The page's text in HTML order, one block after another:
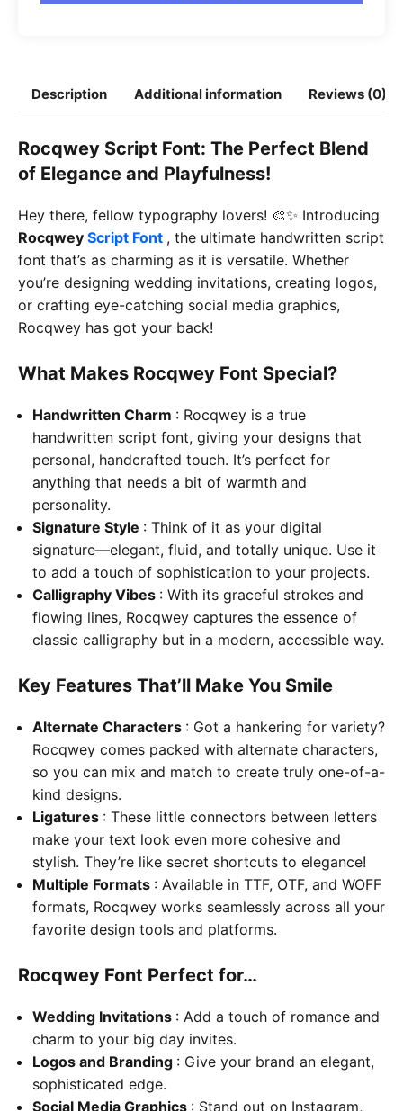
Description Additional information Reviews (0)
Rocqwey Script Font: The Perfect Blend
of Elegance and Playfulness!
Hey there, fellow typography lovers! 🎨✨ Introducing
Rocqwey Script Font , the ultimate handwritten script
font that’s as charming as it is versatile. Whether
you’re designing wedding invitations, creating logos,
or crafting eye-catching social media graphics,
Rocqwey has got your back!
What Makes Rocqwey Font Special?
Handwritten Charm : Rocqwey is a true
handwritten script font, giving your designs that
personal, handcrafted touch. It’s perfect for
anything that needs a bit of warmth and
personality.
Signature Style : Think of it as your digital
signature—elegant, fluid, and totally unique. Use it
to add a touch of sophistication to your projects.
Calligraphy Vibes : With its graceful strokes and
flowing lines, Rocqwey captures the essence of
classic calligraphy but in a modern, accessible way.
Key Features That’ll Make You Smile
Alternate Characters : Got a hankering for variety?
Rocqwey comes packed with alternate characters,
so you can mix and match to create truly one-of-a-
kind designs.
Ligatures : These little connectors between letters
make your text look even more cohesive and
stylish. They’re like secret shortcuts to elegance!
Multiple Formats : Available in TTF, OTF, and WOFF
formats, Rocqwey works seamlessly across all your
favorite design tools and platforms.
Rocqwey Font Perfect for…
Wedding Invitations : Add a touch of romance and
charm to your big day invites.
Logos and Branding : Give your brand an elegant,
sophisticated edge.
Social Media Graphics : Stand out on Instagram,